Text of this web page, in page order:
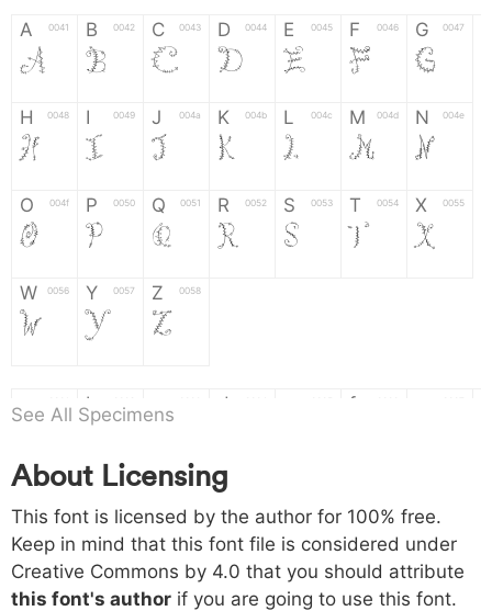
A 0041
A
B 0042
B
C 0043
C
D 0044
D
E 0045
E
F 0046
F
G 0047
G
H 0048
H
I 0049
I
J 004a
J
K 004b
K
L 004c
L
M 004d
M
N 004e
N
O 004f
O
P 0050
P
Q 0051
Q
R 0052
R
S 0053
S
T 0054
T
X 0055
X
W 0056
W
Y 0057
Y
Z 0058
Z
a b
b
d f
h 0068
h
i 0069
i
j 006a
j
k
k l m n
o 006f p 0070 q 0071 r 0072 s 0073 t 0074 x 0075
See All Specimens
About Licensing
This font is licensed by the author for 100% free.
Keep in mind that this font file is considered under
Creative Commons by 4.0 that you should attribute
this font's author if you are going to use this font.